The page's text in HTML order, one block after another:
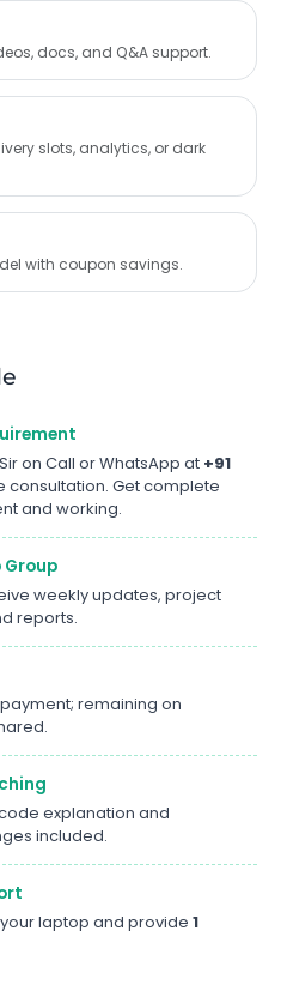
docs, and Q&A support.
slots, analytics, or dark
with coupon savings.
on Call or WhatsApp at +91
consultation. Get complete
and working.
weekly updates, project
reports.
payment; remaining on
explanation and
included.
your laptop and provide1